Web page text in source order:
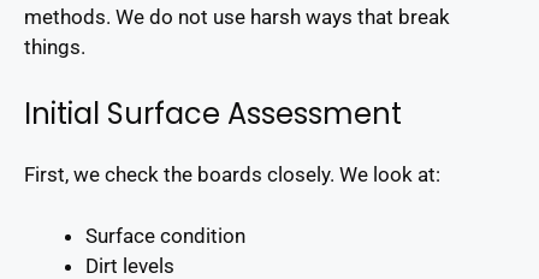
methods. We do not use harsh ways that break
things.
Initial Surface Assessment
First, we check the boards closely. We look at:
Surface condition
Dirt levels